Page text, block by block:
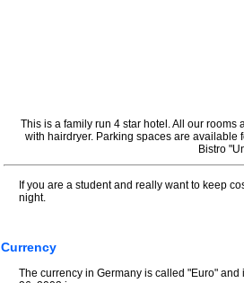
This is a family run 4 star hotel. All our
with hairdryer. Parking spaces are available
Bistro
If you are a student and really want to keep
night.
Currency
The currency in Germany is called "Euro"